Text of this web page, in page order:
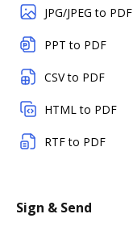
JPG/JPEG to PDF
PPT to PDF
CSV to PDF
HTML to PDF
RTF to PDF
Sign & Send